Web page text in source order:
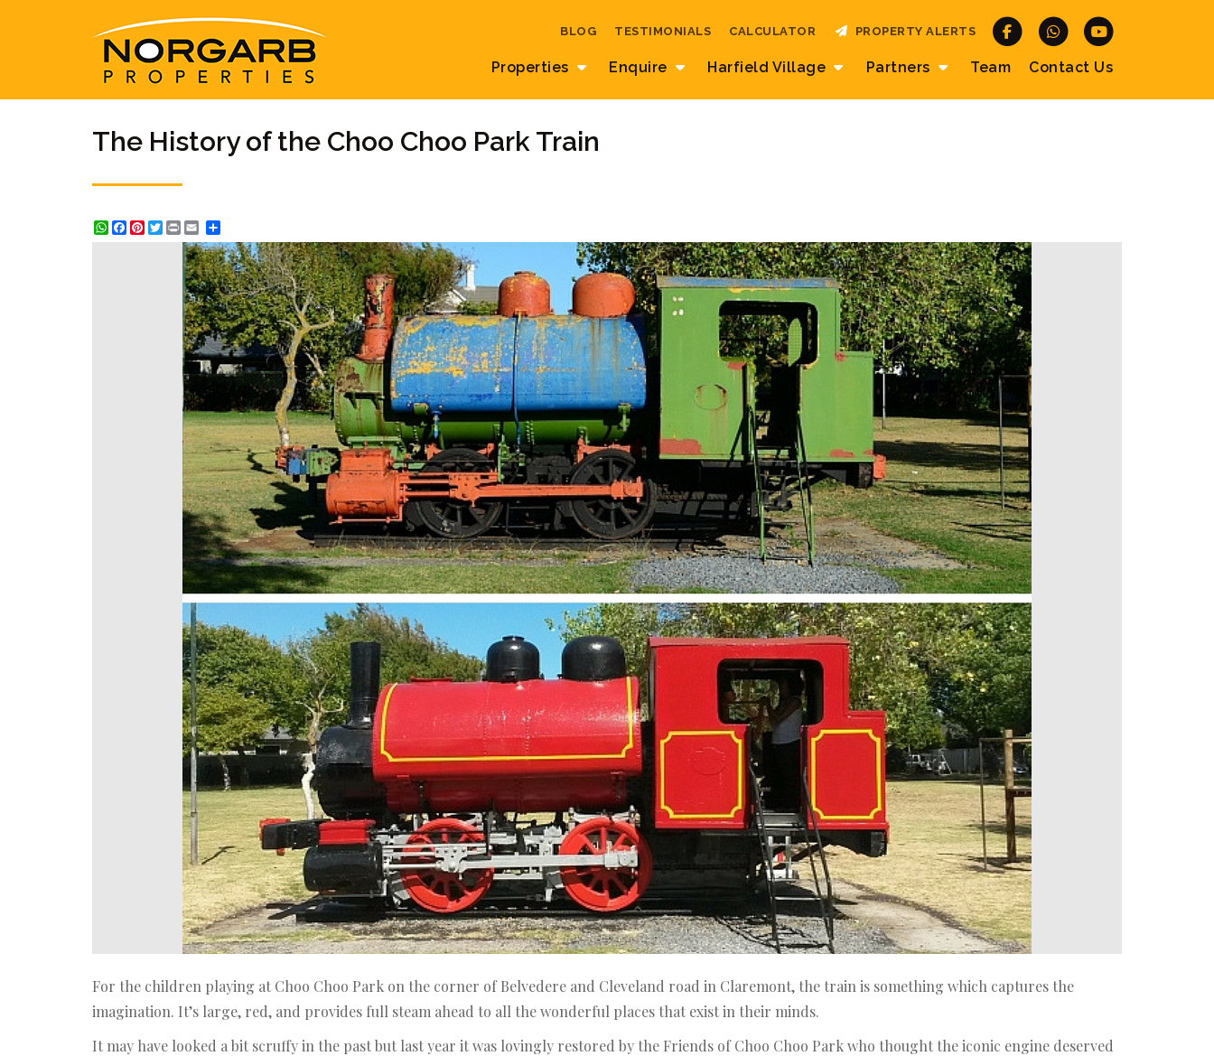
Properties Enquire Harfield Village Partners Team Contact Us
BLOG TESTIMONIALS CALCULATOR PROPERTY ALERTS
The History of the Choo Choo Park Train
WhatsApp
Facebook
Pinterest
Twitter
Print
For the children playing at Choo Choo Park on the corner of Belvedere and Cleveland road in Claremont, the train is something which captures the
imagination. It’s large, red, and provides full steam ahead to all the wonderful places that exist in their minds.
It may have looked a bit scruffy in the past but last year it was lovingly restored by the Friends of Choo Choo Park who thought the iconic engine deserved